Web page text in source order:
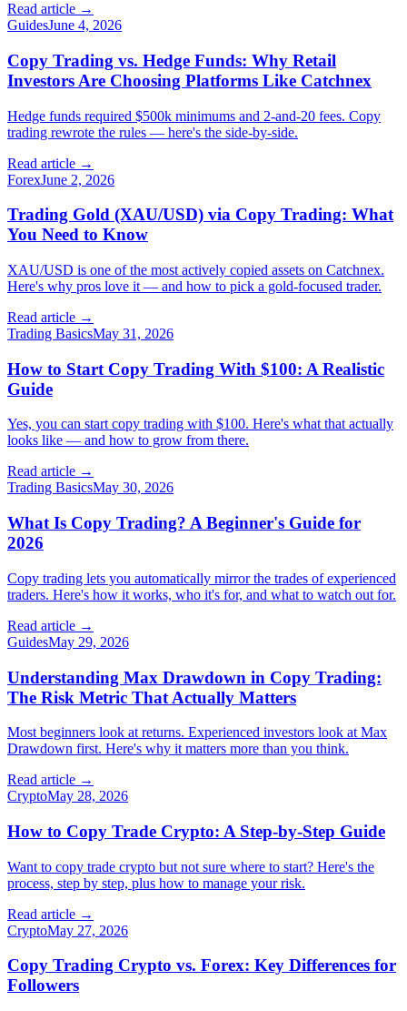
Read article →
GuidesJune 4, 2026
Copy Trading vs. Hedge Funds: Why Retail
Investors Are Choosing Platforms Like Catchnex
Hedge funds required $500k minimums and 2-and-20 fees. Copy
trading rewrote the rules — here's the side-by-side.
Read article →
ForexJune 2, 2026
Trading Gold (XAU/USD) via Copy Trading: What
You Need to Know
XAU/USD is one of the most actively copied assets on Catchnex.
Here's why pros love it — and how to pick a gold-focused trader.
Read article →
Trading BasicsMay 31, 2026
How to Start Copy Trading With $100: A Realistic
Guide
Yes, you can start copy trading with $100. Here's what that actually
looks like — and how to grow from there.
Read article →
Trading BasicsMay 30, 2026
What Is Copy Trading? A Beginner's Guide for
2026
Copy trading lets you automatically mirror the trades of experienced
traders. Here's how it works, who it's for, and what to watch out for.
Read article →
GuidesMay 29, 2026
Understanding Max Drawdown in Copy Trading:
The Risk Metric That Actually Matters
Most beginners look at returns. Experienced investors look at Max
Drawdown first. Here's why it matters more than you think.
Read article →
CryptoMay 28, 2026
How to Copy Trade Crypto: A Step-by-Step Guide
Want to copy trade crypto but not sure where to start? Here's the
process, step by step, plus how to manage your risk.
Read article →
CryptoMay 27, 2026
Copy Trading Crypto vs. Forex: Key Differences for
Followers